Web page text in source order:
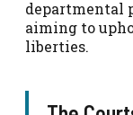
departmental
aiming to
liberties.